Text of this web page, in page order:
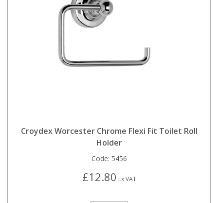
Croydex Worcester Chrome Flexi Fit Toilet Roll
Holder
Code: 5456
£12.80 Ex VAT